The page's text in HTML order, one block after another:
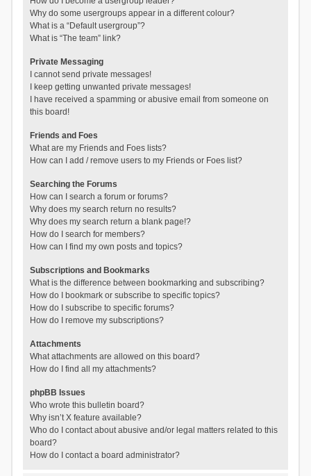
Why do some usergroups appear in a different colour?
What is a “Default usergroup”?
What is “The team” link?
Private Messaging
I cannot send private messages!
I keep getting unwanted private messages!
I have received a spamming or abusive email from someone on
this board!
Friends and Foes
What are my Friends and Foes lists?
How can I add / remove users to my Friends or Foes list?
Searching the Forums
How can I search a forum or forums?
Why does my search return no results?
Why does my search return a blank page!?
How do I search for members?
How can I find my own posts and topics?
Subscriptions and Bookmarks
What is the difference between bookmarking and subscribing?
How do I bookmark or subscribe to specific topics?
How do I subscribe to specific forums?
How do I remove my subscriptions?
Attachments
What attachments are allowed on this board?
How do I find all my attachments?
phpBB Issues
Who wrote this bulletin board?
Why isn’t X feature available?
Who do I contact about abusive and/or legal matters related to this
board?
How do I contact a board administrator?